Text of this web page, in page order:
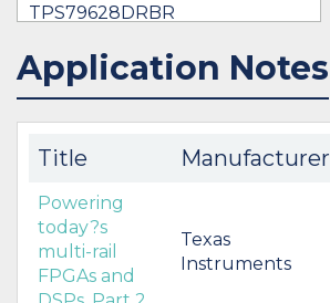
TPS79628DRBR
IN STOCK 1520
BUY
Application Notes
Title Manufacturer
Powering
today?s
multi-rail
FPGAs and
Texas
Instruments